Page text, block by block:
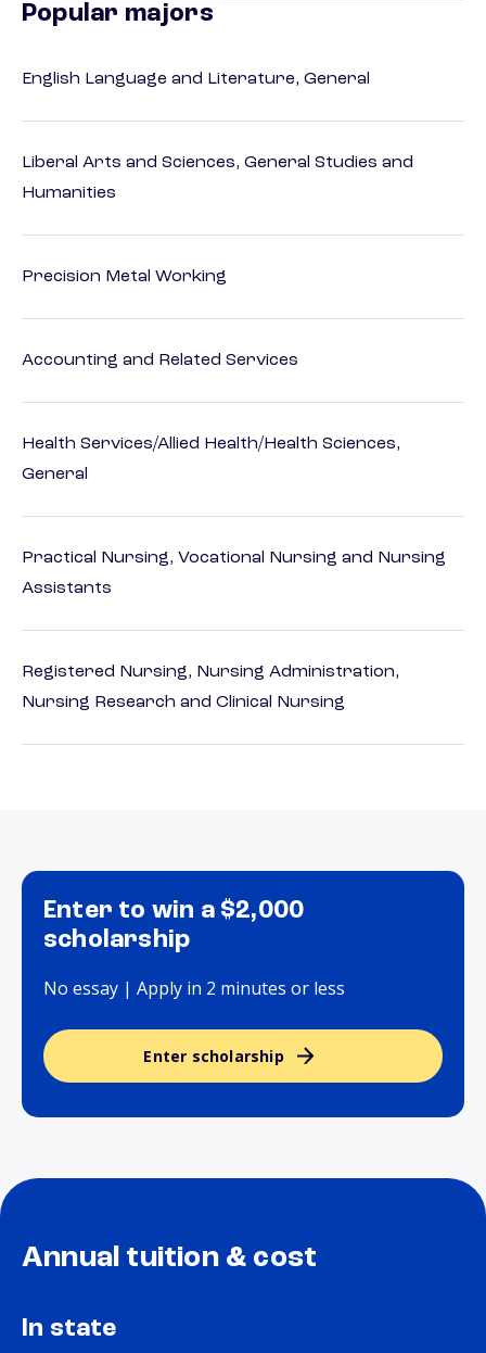
Popular majors
English Language and Literature, General
Liberal Arts and Sciences, General Studies and
Humanities
Precision Metal Working
Accounting and Related Services
Health Services/Allied Health/Health Sciences,
General
Practical Nursing, Vocational Nursing and Nursing
Assistants
Registered Nursing, Nursing Administration,
Nursing Research and Clinical Nursing
Enter to win a $2,000
scholarship
No essay | Apply in 2 minutes or less
Enter scholarship
Annual tuition & cost
In state